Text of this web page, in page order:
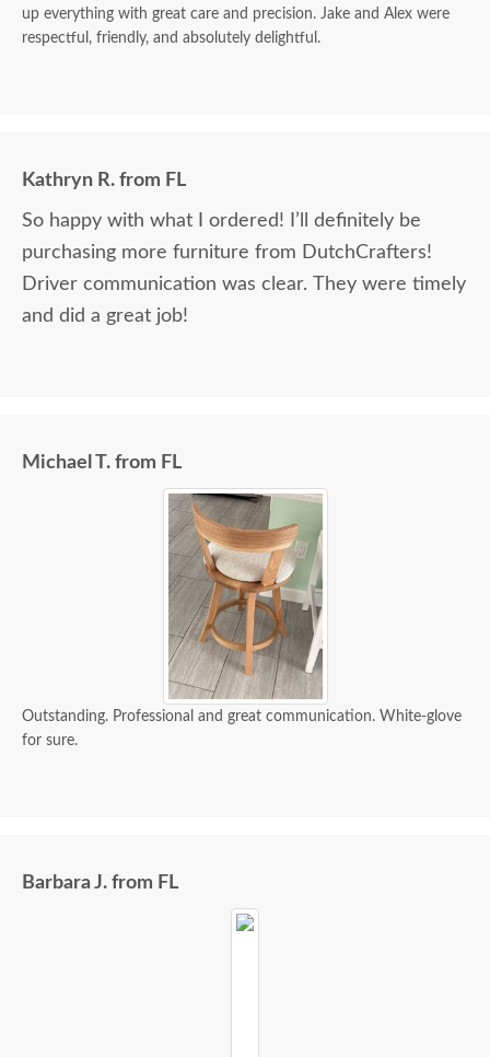
up everything with great care and precision. Jake and Alex were
respectful, friendly, and absolutely delightful.
Kathryn R. from FL
So happy with what I ordered! I’ll definitely be
purchasing more furniture from DutchCrafters!
Driver communication was clear. They were timely
and did a great job!
Michael T. from FL
Outstanding. Professional and great communication. White-glove
for sure.
Barbara J. from FL